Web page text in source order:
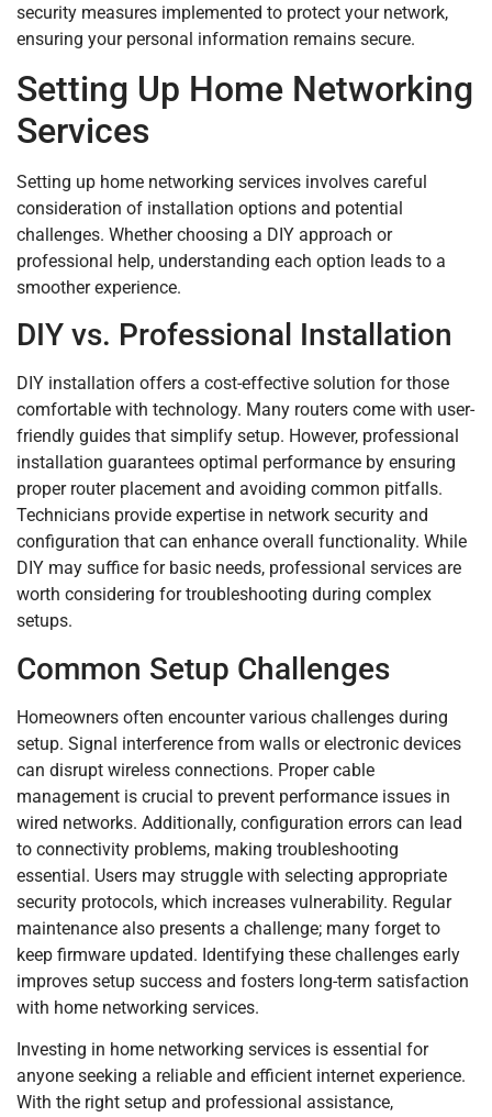
security measures implemented to protect your network,
ensuring your personal information remains secure.
Setting Up Home Networking
Services
Setting up home networking services involves careful
consideration of installation options and potential
challenges. Whether choosing a DIY approach or
professional help, understanding each option leads to a
smoother experience.
DIY vs. Professional Installation
DIY installation offers a cost-effective solution for those
comfortable with technology. Many routers come with user-
friendly guides that simplify setup. However, professional
installation guarantees optimal performance by ensuring
proper router placement and avoiding common pitfalls.
Technicians provide expertise in network security and
configuration that can enhance overall functionality. While
DIY may suffice for basic needs, professional services are
worth considering for troubleshooting during complex
setups.
Common Setup Challenges
Homeowners often encounter various challenges during
setup. Signal interference from walls or electronic devices
can disrupt wireless connections. Proper cable
management is crucial to prevent performance issues in
wired networks. Additionally, configuration errors can lead
to connectivity problems, making troubleshooting
essential. Users may struggle with selecting appropriate
security protocols, which increases vulnerability. Regular
maintenance also presents a challenge; many forget to
keep firmware updated. Identifying these challenges early
improves setup success and fosters long-term satisfaction
with home networking services.
Investing in home networking services is essential for
anyone seeking a reliable and efficient internet experience.
With the right setup and professional assistance,